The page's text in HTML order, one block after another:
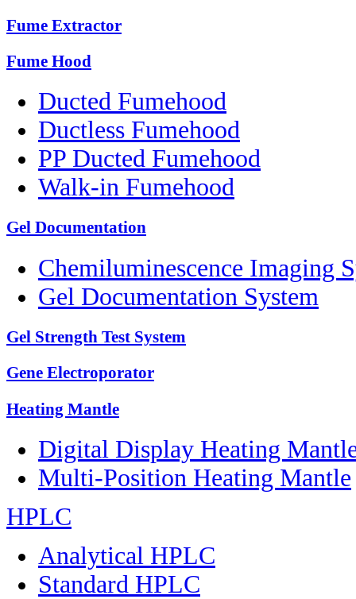
Fume Extractor
Fume Hood
Ducted Fumehood
Ductless Fumehood
PP Ducted Fumehood
Walk-in Fumehood
Gel Documentation
Chemiluminescence Imaging
Gel Documentation System
Gel Strength Test System
Gene Electroporator
Heating Mantle
Digital Display Heating
Multi-Position Heating Mantle
HPLC
Analytical HPLC
Standard HPLC